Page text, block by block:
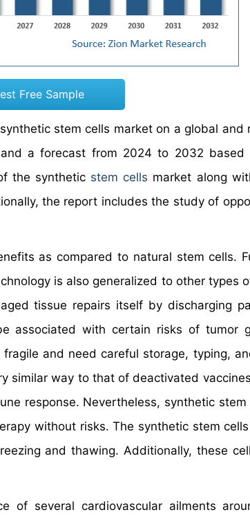
Free Sample
stem cells market on a global and
a forecast from 2024 to 2032 based
the synthetic stem cells market along
the report includes the study of
as compared to natural stem cells.
is also generalized to other types
tissue repairs itself by discharging
associated with certain risks of tumor
and need careful storage, typing,
similar way to that of deactivated
response. Nevertheless, synthetic stem
without risks. The synthetic stem
and thawing. Additionally, these
of several cardiovascular ailments